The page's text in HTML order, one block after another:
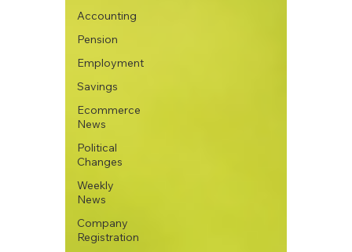
Accounting
Pension
Employment
Savings
Ecommerce
News
Political
Changes
Weekly
News
Company
Registration